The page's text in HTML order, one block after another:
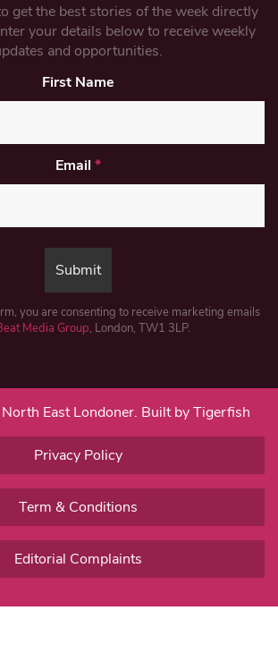
get the best stories of the week directly
your details below to receive weekly
and opportunities.
First Name
Email *
you are consenting to receive marketing emails
Media Group, London, TW1 3LP.
East Londoner. Built by Tigerfish
Privacy Policy
Term & Conditions
Editorial Complaints